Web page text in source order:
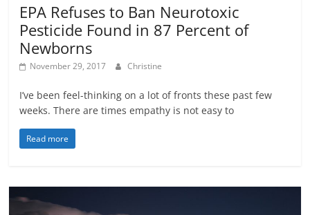
EPA Refuses to Ban Neurotoxic
Pesticide Found in 87 Percent of
Newborns
November 29, 2017 Christine
I’ve been feel-thinking on a lot of fronts these past few
weeks. There are times empathy is not easy to
Read more